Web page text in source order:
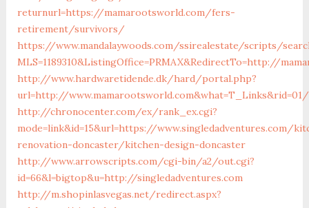
returnurl=https://mamarootsworld.com/fers-
retirement/survivors/
https://www.mandalaywoods.com/ssirealestate/scripts/
MLS=1189310&ListingOffice=PRMAX&RedirectTo=http://
http://www.hardwaretidende.dk/hard/portal.php?
url=http://
http://chronocenter.com/ex/rank_ex.cgi?
mode=link&id=15&url=https://www.singledadventures.com/
renovation-doncaster/kitchen-design-doncaster
http://www.arrowscripts.com/cgi-bin/a2/out.cgi?
id=66&l=bigtop&u=http://singledadventures.com
http://m.shopinlasvegas.net/redirect.aspx?